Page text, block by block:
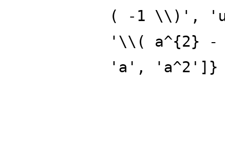
( -1 \\)',
'\\( a^{2}
'a', 'a^2']}